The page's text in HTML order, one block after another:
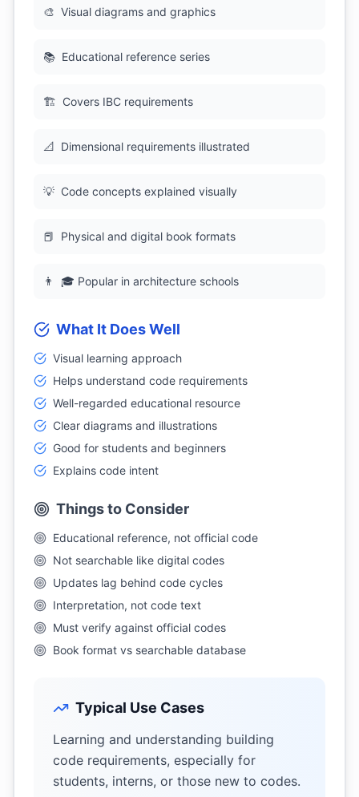
🎨 Visual diagrams and graphics
📚 Educational reference series
🏗 Covers IBC requirements
📐 Dimensional requirements illustrated
💡 Code concepts explained visually
📕 Physical and digital book formats
👨 🎓 Popular in architecture schools
What It Does Well
Visual learning approach
Helps understand code requirements
Well-regarded educational resource
Clear diagrams and illustrations
Good for students and beginners
Explains code intent
Things to Consider
Educational reference, not official code
Not searchable like digital codes
Updates lag behind code cycles
Interpretation, not code text
Must verify against official codes
Book format vs searchable database
Typical Use Cases
Learning and understanding building
code requirements, especially for
students, interns, or those new to codes.